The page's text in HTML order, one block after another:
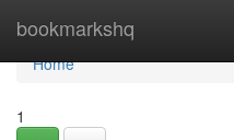
bookmarkshq
Home
Home
1